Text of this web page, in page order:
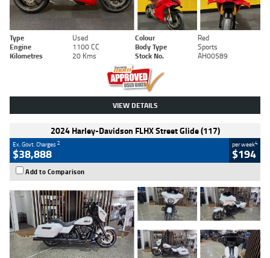
Type Used Colour
Red
Engine
1100 CC Body Type
Sports
Kilometres
20 Kms Stock No. AH00589
VIEW DETAILS
2024 Harley-Davidson FLHX Street Glide (117)
Ex. Govt. Charges2
$38,888
per week4
$194
Add to Comparison